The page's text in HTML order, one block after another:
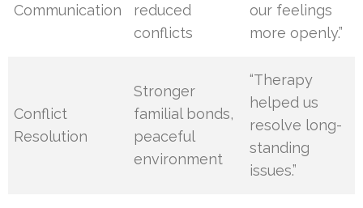
Communication
reduced
conflicts
our feelings
more openly.”
Conflict
Resolution
Stronger
familial bonds,
peaceful
environment
“Therapy
helped us
resolve long-
standing
issues.”